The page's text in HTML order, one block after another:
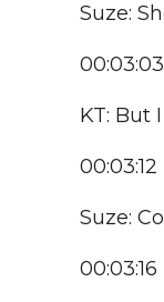
Suze:
00:03:03
KT: But
00:03:12
Suze:
00:03:16